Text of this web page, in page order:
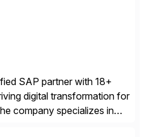
SAP partner with 18+
digital transformation for
company specializes in